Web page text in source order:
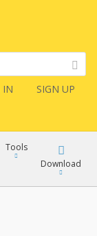
IN SIGN UP
Tools
Download